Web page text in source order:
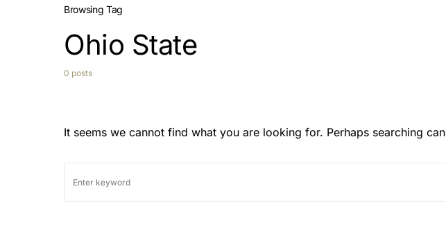
Browsing Tag
Ohio State
0 posts
It seems we cannot find what you are looking for. Perhaps searching